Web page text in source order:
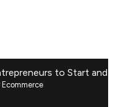
to Start and